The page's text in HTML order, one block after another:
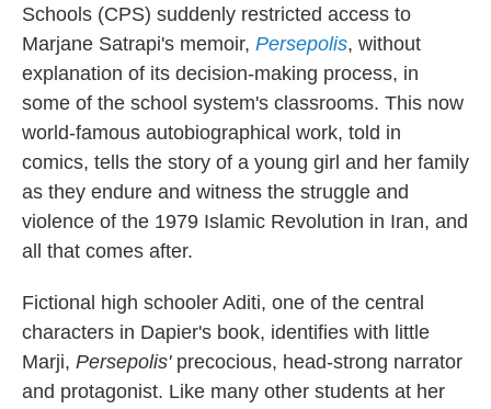
Schools (CPS) suddenly restricted access to
Marjane Satrapi's memoir, Persepolis, without
explanation of its decision-making process, in
some of the school system's classrooms. This now
world-famous autobiographical work, told in
comics, tells the story of a young girl and her family
as they endure and witness the struggle and
violence of the 1979 Islamic Revolution in Iran, and
all that comes after.
Fictional high schooler Aditi, one of the central
characters in Dapier's book, identifies with little
Marji, Persepolis'precocious, head-strong narrator
and protagonist. Like many other students at her